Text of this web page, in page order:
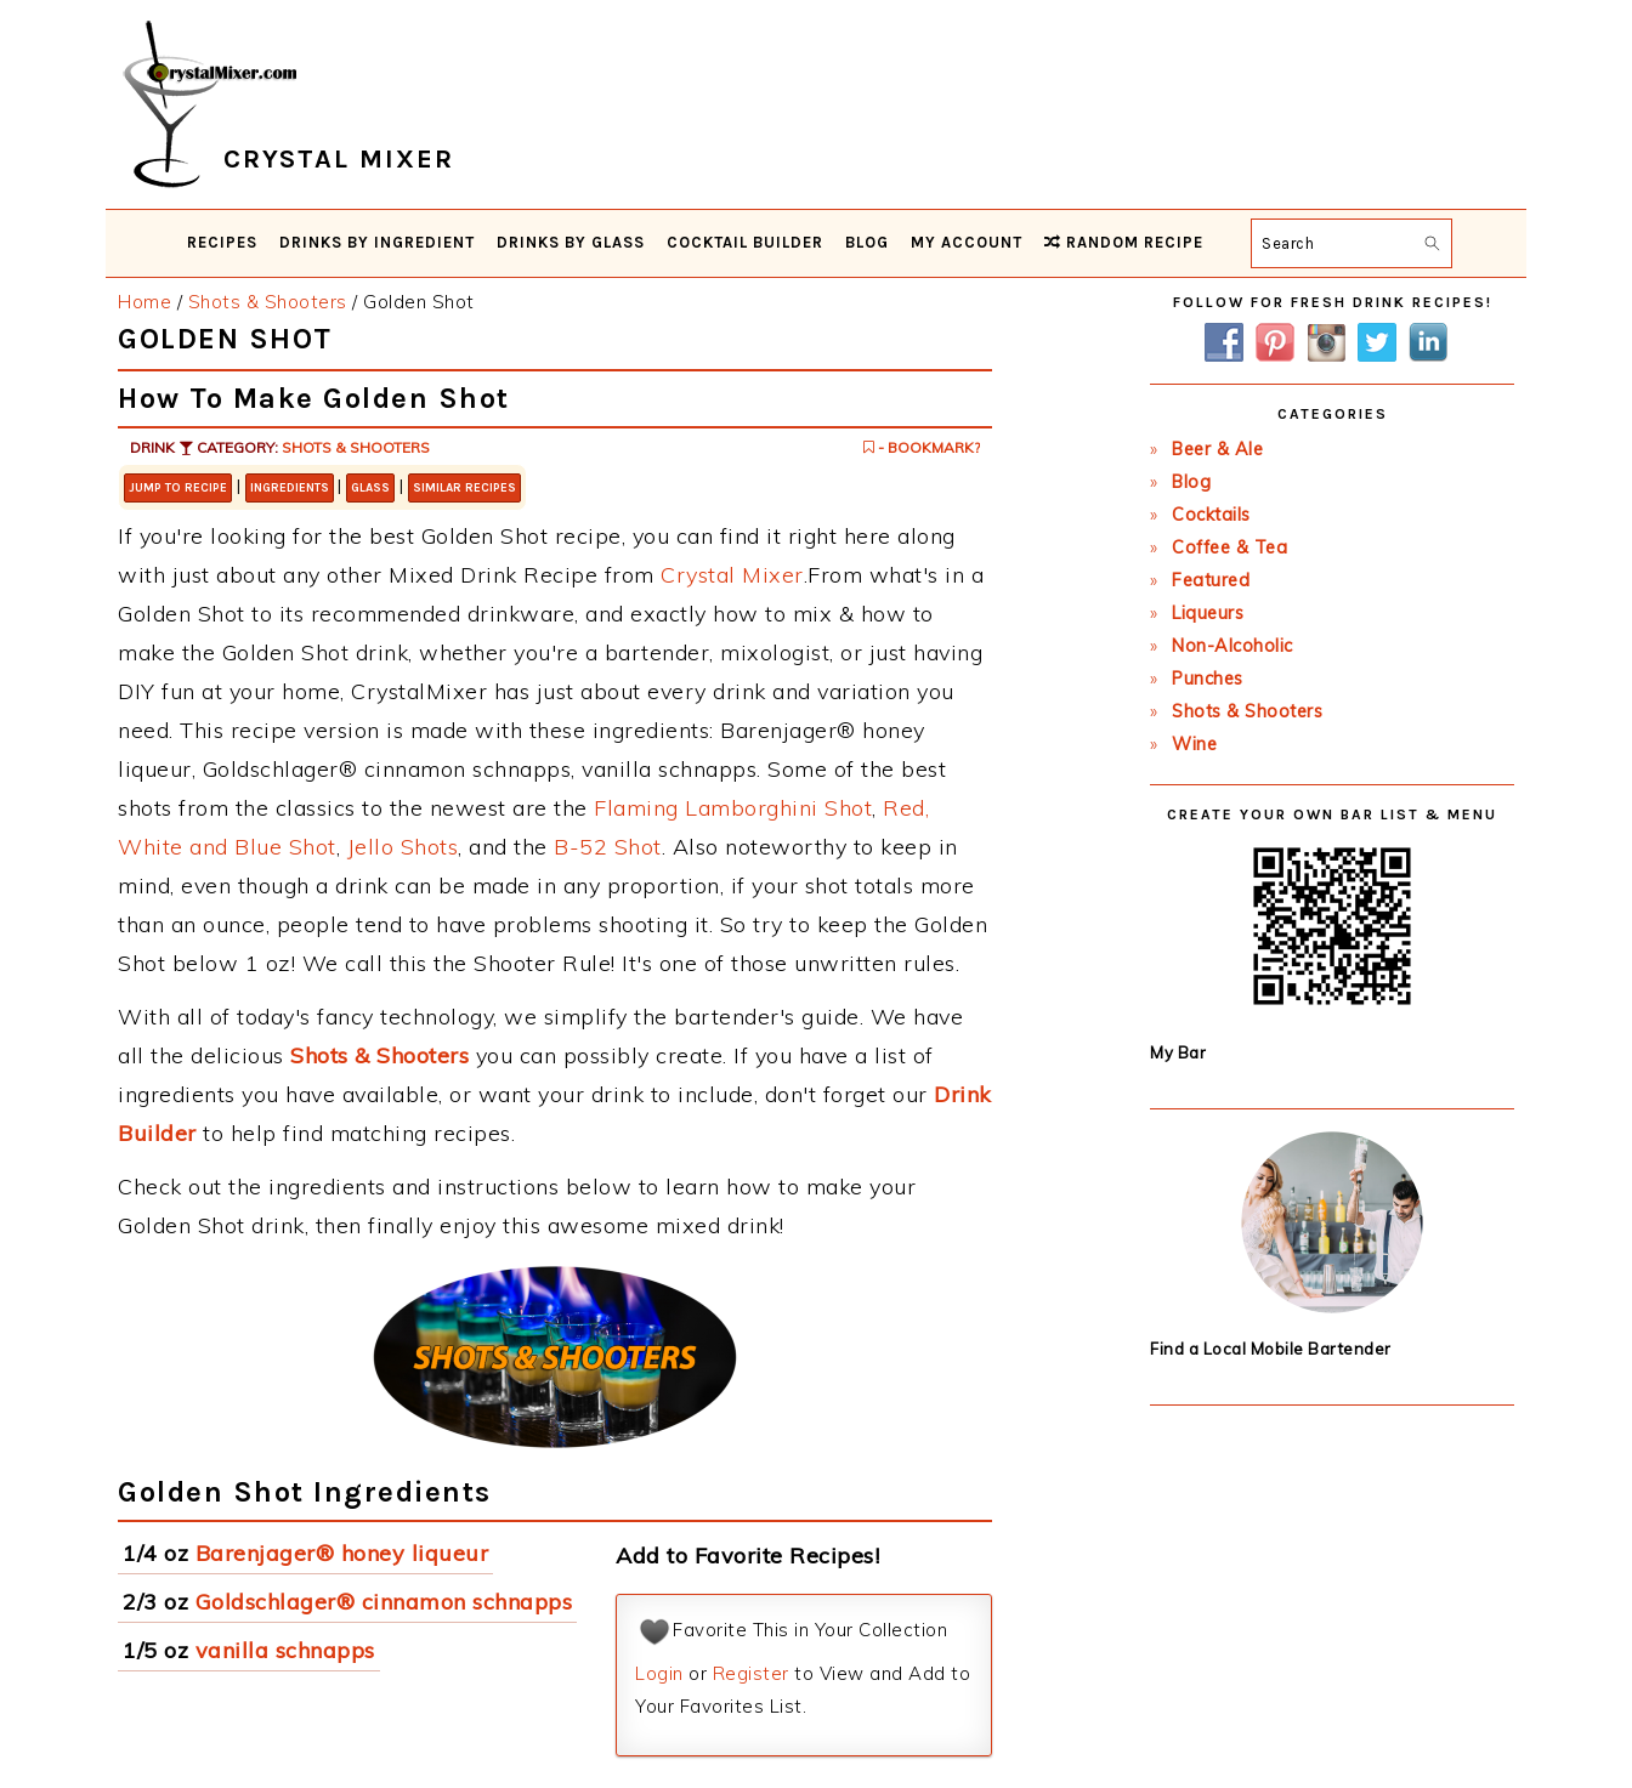
CRYSTAL MIXER
RECIPES DRINKS BY INGREDIENT DRINKS BY GLASS COCKTAIL BUILDER BLOG MY ACCOUNT RANDOM RECIPE Search
Home / Shots & Shooters /Golden Shot
GOLDEN SHOT
How To Make Golden Shot
DRINK CATEGORY: SHOTS & SHOOTERS - BOOKMARK?
JUMP TO RECIPE | INGREDIENTS | GLASS | SIMILAR RECIPES
If you're looking for the best Golden Shot recipe, you can find it right here along
with just about any other Mixed Drink Recipe from Crystal Mixer.From what's in a
Golden Shot to its recommended drinkware, and exactly how to mix & how to
make the Golden Shot drink, whether you're a bartender, mixologist, or just having
DIY fun at your home, CrystalMixer has just about every drink and variation you
need. This recipe version is made with these ingredients: Barenjager® honey
liqueur, Goldschlager® cinnamon schnapps, vanilla schnapps. Some of the best
shots from the classics to the newest are the Flaming Lamborghini Shot, Red,
White and Blue Shot, Jello Shots, and the B-52 Shot. Also noteworthy to keep in
mind, even though a drink can be made in any proportion, if your shot totals more
than an ounce, people tend to have problems shooting it. So try to keep the Golden
Shot below 1 oz! We call this the Shooter Rule! It's one of those unwritten rules.
With all of today's fancy technology, we simplify the bartender's guide. We have
all the delicious Shots & Shooters you can possibly create. If you have a list of
ingredients you have available, or want your drink to include, don't forget our Drink
Builderto help find matching recipes.
Check out the ingredients and instructions below to learn how to make your
Golden Shot drink, then finally enjoy this awesome mixed drink!
Golden Shot Ingredients
1/4 oz Barenjager® honey liqueur
2/3 oz Goldschlager® cinnamon schnapps
1/5 oz vanilla schnapps
Add to Favorite Recipes!
Favorite This in Your Collection
Login or Register to View and Add to
Your Favorites List.
Primary
Sidebar
FOLLOW FOR FRESH DRINK RECIPES!
CATEGORIES
Beer & Ale
Blog
Cocktails
Coffee & Tea
Featured
Liqueurs
Non-Alcoholic
Punches
Shots & Shooters
Wine
CREATE YOUR OWN BAR LIST & MENU
My Bar
Find a Local Mobile Bartender